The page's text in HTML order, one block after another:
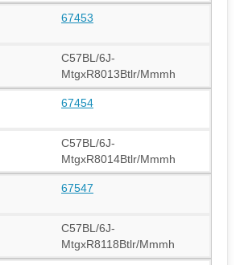
67453
C57BL/6J-
MtgxR8013Btlr/Mmmh
67454
C57BL/6J-
MtgxR8014Btlr/Mmmh
67547
C57BL/6J-
MtgxR8118Btlr/Mmmh